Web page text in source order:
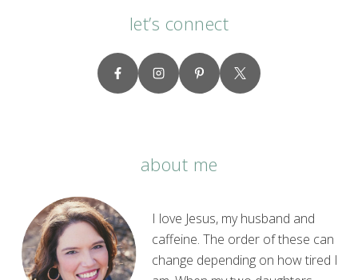
let’s connect
about me
I love Jesus, my husband and
caffeine. The order of these can
change depending on how tired I